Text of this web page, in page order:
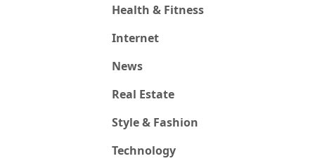
Health & Fitness
Internet
News
Real Estate
Style & Fashion
Technology